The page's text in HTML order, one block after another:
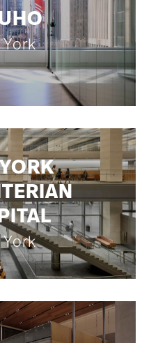
York
York